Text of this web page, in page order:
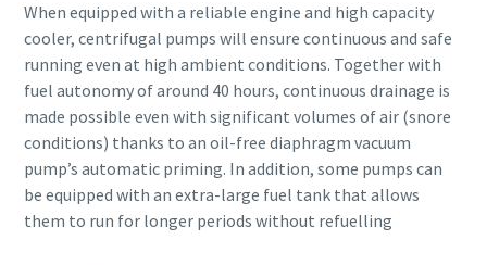
When equipped with a reliable engine and high capacity
cooler, centrifugal pumps will ensure continuous and safe
running even at high ambient conditions. Together with
fuel autonomy of around 40 hours, continuous drainage is
made possible even with significant volumes of air (snore
conditions) thanks to an oil-free diaphragm vacuum
pump’s automatic priming. In addition, some pumps can
be equipped with an extra-large fuel tank that allows
them to run for longer periods without refuelling